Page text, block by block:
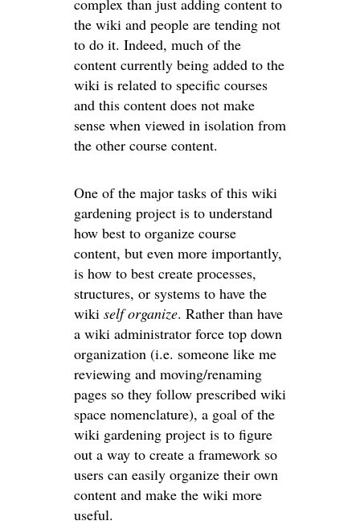
complex than just adding content to
the wiki and people are tending not
to do it. Indeed, much of the
content currently being added to the
wiki is related to specific courses
and this content does not make
sense when viewed in isolation from
the other course content.
One of the major tasks of this wiki
gardening project is to understand
how best to organize course
content, but even more importantly,
is how to best create processes,
structures, or systems to have the
wiki self organize. Rather than have
a wiki administrator force top down
organization (i.e. someone like me
reviewing and moving/renaming
pages so they follow prescribed wiki
space nomenclature), a goal of the
wiki gardening project is to figure
out a way to create a framework so
users can easily organize their own
content and make the wiki more
useful.